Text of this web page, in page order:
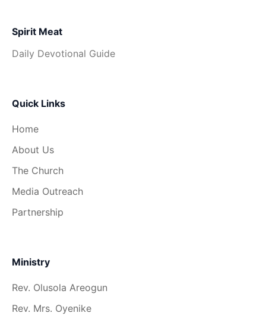
Spirit Meat
Daily Devotional Guide
Quick Links
Home
About Us
The Church
Media Outreach
Partnership
Ministry
Rev. Olusola Areogun
Rev. Mrs. Oyenike